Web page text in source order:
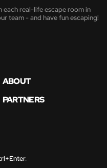
each real-life escape room in
team - and have fun escaping!
ABOUT
PARTNERS
.